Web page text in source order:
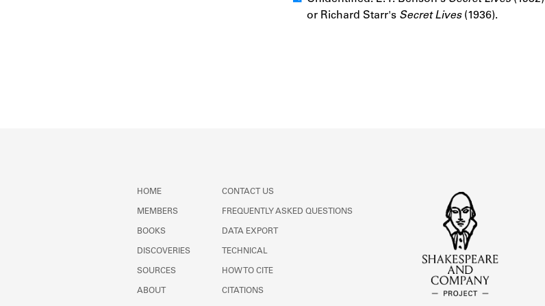
ABOUT
or Richard Starr's Secret Lives(1936).
HOME
MEMBERS
BOOKS
DISCOVERIES
SOURCES
ABOUT
CONTACT US
FREQUENTLY ASKED QUESTIONS
DATA EXPORT
TECHNICAL
HOW TO CITE
CITATIONS